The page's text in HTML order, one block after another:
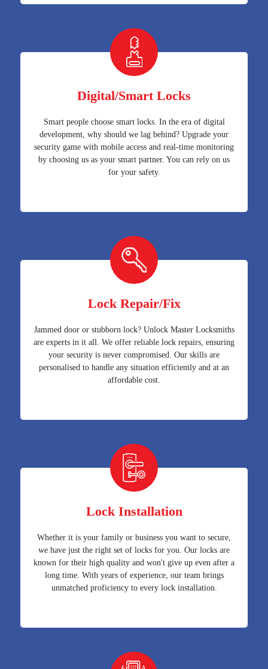
Digital/Smart Locks
Smart people choose smart locks. In the era of digital
development, why should we lag behind? Upgrade your
security game with mobile access and real-time monitoring
by choosing us as your smart partner. You can rely on us
for your safety.
Lock Repair/Fix
Jammed door or stubborn lock? Unlock Master Locksmiths
are experts in it all. We offer reliable lock repairs, ensuring
your security is never compromised. Our skills are
personalised to handle any situation efficiently and at an
affordable cost.
Lock Installation
Whether it is your family or business you want to secure,
we have just the right set of locks for you. Our locks are
known for their high quality and won't give up even after a
long time. With years of experience, our team brings
unmatched proficiency to every lock installation.